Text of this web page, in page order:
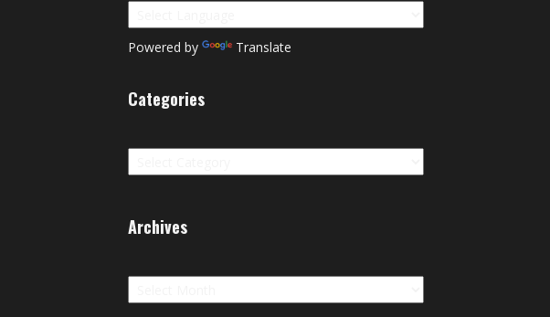
Powered by Translate
Categories
Categories
Archives
Archives